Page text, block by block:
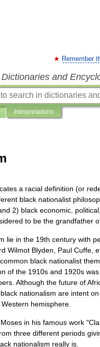
Remember
and
Interpretations
a racial definition (or
black nationalist
2) black economic political
to be the grandfather
lie in the 19th century with
Wilmot Blyden Paul Cuffe
common black nationalist
of the 1910s and 1920s was
Although the future of
black nationalism are intent on
Western hemisphere
Moses in his famous work "
three different periods
nationalism really is